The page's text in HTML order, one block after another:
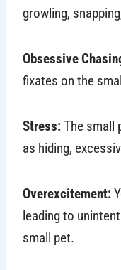
growling,
Obsessive
fixates on the
Stress:The small
as hiding,
Overexcitement:
leading to
small pet.